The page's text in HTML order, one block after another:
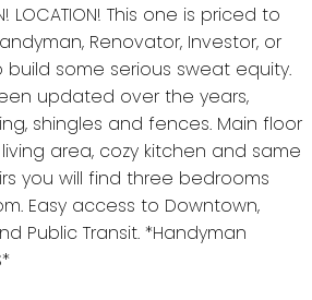
LOCATION! This one is priced to
Renovator, Investor, or
some serious sweat equity.
updated over the years,
shingles and fences. Main floor
area, cozy kitchen and same
you will find three bedrooms
Easy access to Downtown,
Public Transit. *Handyman